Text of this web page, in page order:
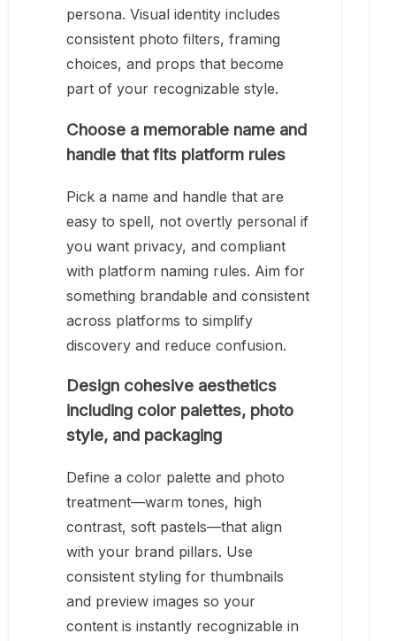
persona. Visual identity includes
consistent photo filters, framing
choices, and props that become
part of your recognizable style.
Choose a memorable name and
handle that fits platform rules
Pick a name and handle that are
easy to spell, not overtly personal if
you want privacy, and compliant
with platform naming rules. Aim for
something brandable and consistent
across platforms to simplify
discovery and reduce confusion.
Design cohesive aesthetics
including color palettes, photo
style, and packaging
Define a color palette and photo
treatment—warm tones, high
contrast, soft pastels—that align
with your brand pillars. Use
consistent styling for thumbnails
and preview images so your
content is instantly recognizable in